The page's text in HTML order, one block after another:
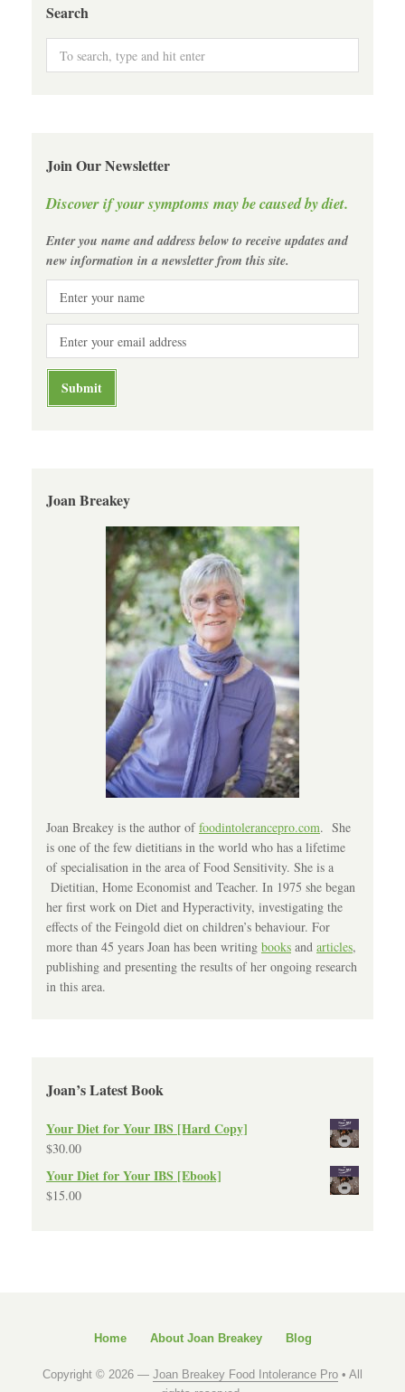
Search
Join Our Newsletter
Discover if your symptoms may be caused by diet.
Enter you name and address below to receive updates and
new information in a newsletter from this site.
Joan Breakey
Joan Breakey is the author offoodintolerancepro.com. She
is one of the few dietitians in the world who has a lifetime
of specialisation in the area of Food Sensitivity. She is a
Dietitian, Home Economist and Teacher. In 1975 she began
her first work on Diet and Hyperactivity, investigating the
effects of the Feingold diet on children’s behaviour. For
more than 45 years Joan has been writing books and articles,
publishing and presenting the results of her ongoing research
in this area.
Joan’s Latest Book
Your Diet for Your IBS [Hard Copy]
$30.00
Your Diet for Your IBS [Ebook]
$15.00
Home About Joan Breakey Blog
Copyright © 2026 — Joan Breakey Food Intolerance Pro • All